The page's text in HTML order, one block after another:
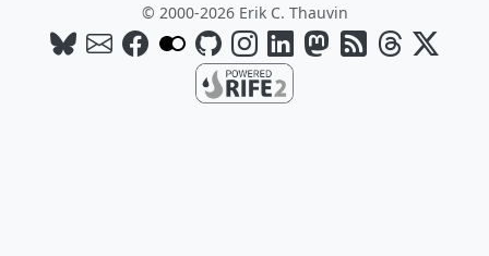
© 2000-2026 Erik C. Thauvin